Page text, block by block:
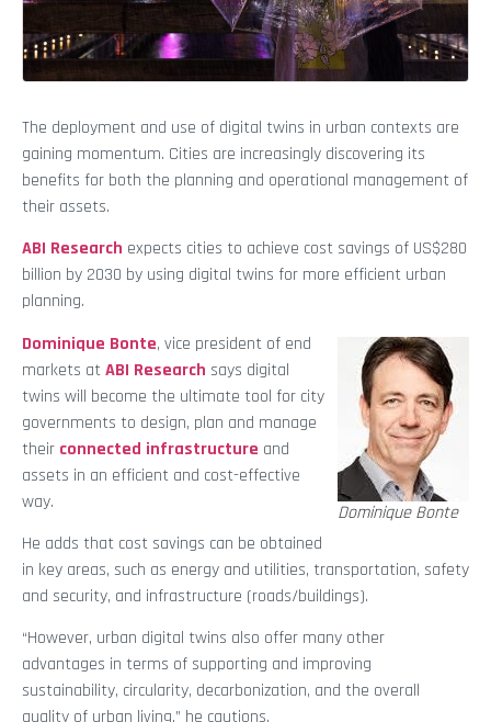
The deployment and use of digital twins in urban contexts are
gaining momentum. Cities are increasingly discovering its
benefits for both the planning and operational management of
their assets.
ABI Research expects cities to achieve cost savings of US$280
billion by 2030 by using digital twins for more efficient urban
planning.
Dominique Bonte
Dominique Bonte, vice president of end
markets atABI Research says digital
twins will become the ultimate tool for city
governments to design, plan and manage
their connected infrastructure and
assets in an efficient and cost-effective
way.
He adds that cost savings can be obtained
in key areas, such as energy and utilities, transportation, safety
and security, and infrastructure (roads/buildings).
“However, urban digital twins also offer many other
advantages in terms of supporting and improving
sustainability, circularity, decarbonization, and the overall